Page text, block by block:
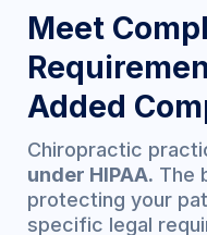
Meet
Added
Chiropractic
under HIPAA. The
protecting your
specific legal